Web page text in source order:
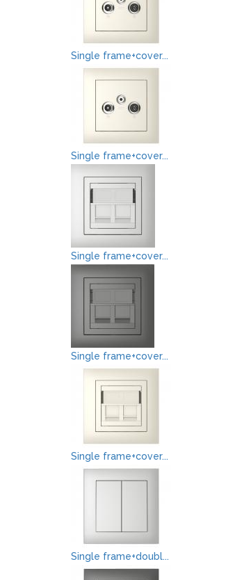
Single frame+cover...
Single frame+cover...
Single frame+cover...
Single frame+cover...
Single frame+cover...
Single frame+doubl...